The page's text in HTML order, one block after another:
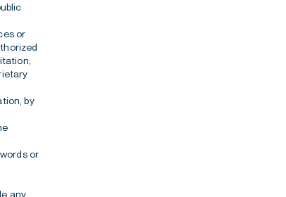
or
by
or
any